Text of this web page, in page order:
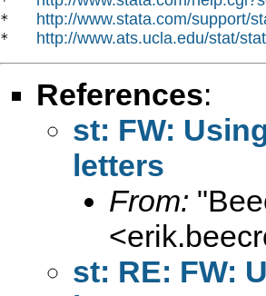
* http://www.stata.com/support/
* http://www.ats.ucla.edu/stat/
References:
st: FW:
letters
From:
<
st: RE: FW: